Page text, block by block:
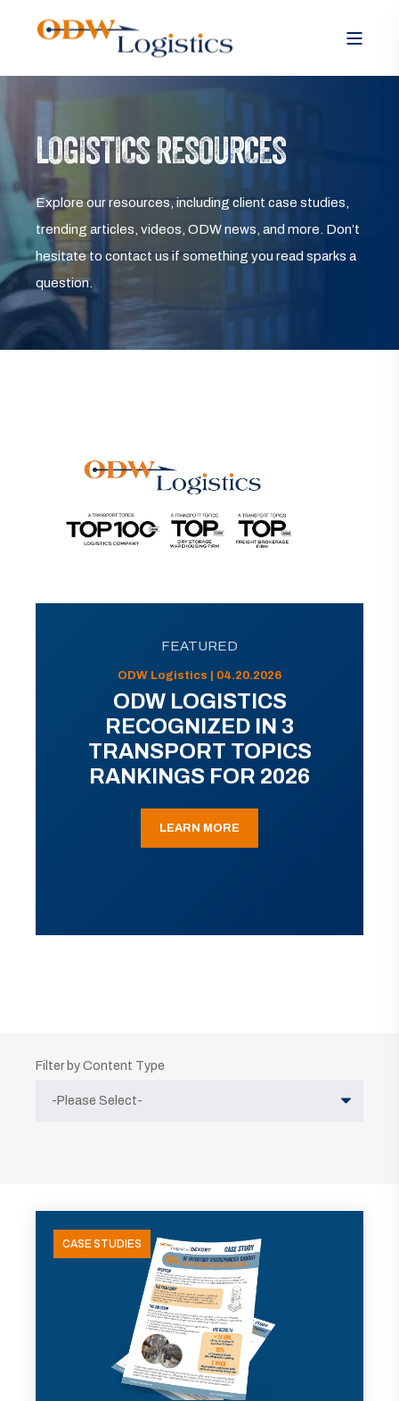
LOGISTICS RESOURCES
Explore our resources, including client case studies,
trending articles, videos, ODW news, and more. Don’t
hesitate to contact us if something you read sparks a
question.
FEATURED
ODW Logistics | 04.20.2026
ODW LOGISTICS
RECOGNIZED IN 3
TRANSPORT TOPICS
RANKINGS FOR 2026
LEARN MORE
Filter by Content Type
CASE STUDIES